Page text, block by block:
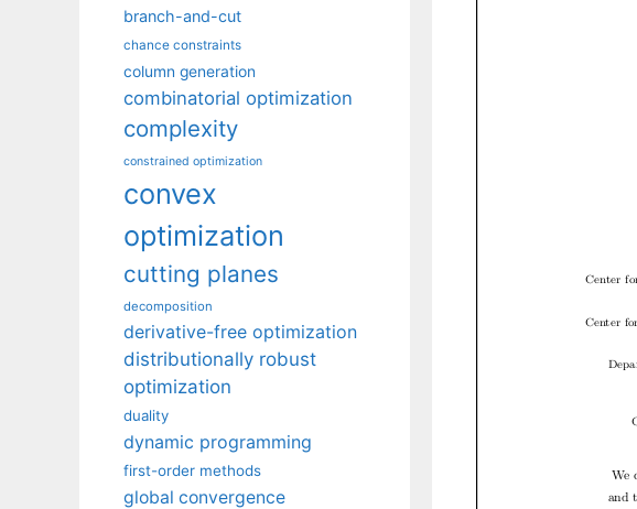
branch-and-cut
chance constraints
column generation
combinatorial optimization
complexity
constrained optimization
convex
optimization
cutting planes
decomposition
derivative-free optimization
distributionally robust
optimization
duality
dynamic programming
first-order methods
global convergence